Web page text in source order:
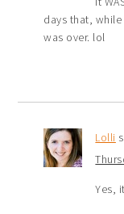
days that,
was over. lol
Lolli
Yes,